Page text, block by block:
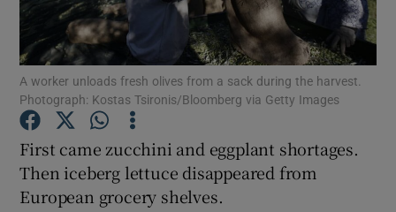
Show Podcasts sub sections
A worker unloads fresh olives from a sack during the harvest.
Photograph: Kostas Tsironis/Bloomberg via Getty Images
First came zucchini and eggplant shortages.
Then iceberg lettuce disappeared from
European grocery shelves.